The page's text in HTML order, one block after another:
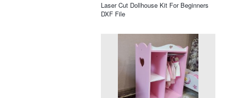
Laser Cut Dollhouse Kit For Beginners
DXF File